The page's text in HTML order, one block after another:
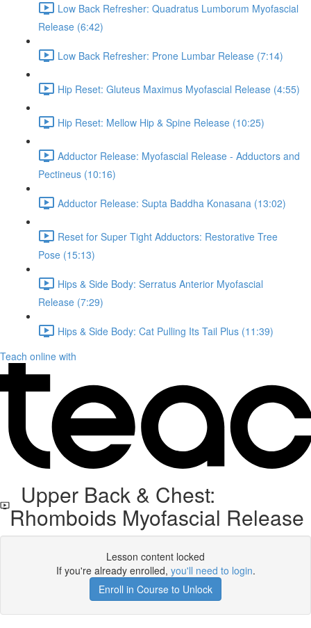
Low Back Refresher: Quadratus Lumborum Myofascial
Release (6:42)
Low Back Refresher: Prone Lumbar Release (7:14)
Hip Reset: Gluteus Maximus Myofascial Release (4:55)
Hip Reset: Mellow Hip & Spine Release (10:25)
Adductor Release: Myofascial Release - Adductors and
Pectineus (10:16)
Adductor Release: Supta Baddha Konasana (13:02)
Reset for Super Tight Adductors: Restorative Tree
Pose (15:13)
Hips & Side Body: Serratus Anterior Myofascial
Release (7:29)
Hips & Side Body: Cat Pulling Its Tail Plus (11:39)
Teach online with
Upper Back & Chest:
Rhomboids Myofascial Release
Lesson content locked
If you're already enrolled, you'll need to login.
Enroll in Course to Unlock